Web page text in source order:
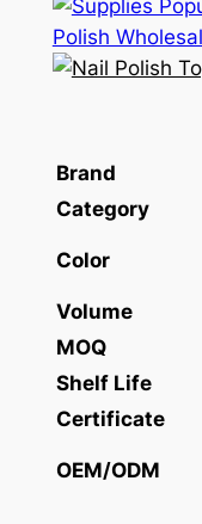
Brand
Category
Color
Volume
MOQ
Shelf Life
Certificate
OEM/ODM